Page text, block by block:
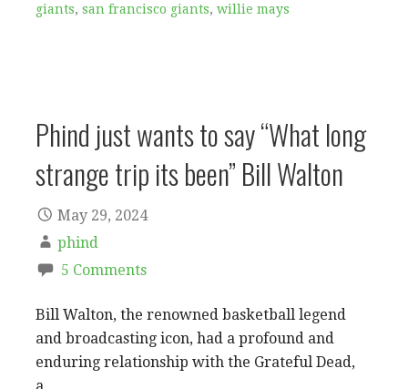
giants, san francisco giants, willie mays
Phind just wants to say “What long
strange trip its been” Bill Walton
May 29, 2024
phind
5 Comments
Bill Walton, the renowned basketball legend
and broadcasting icon, had a profound and
enduring relationship with the Grateful Dead,